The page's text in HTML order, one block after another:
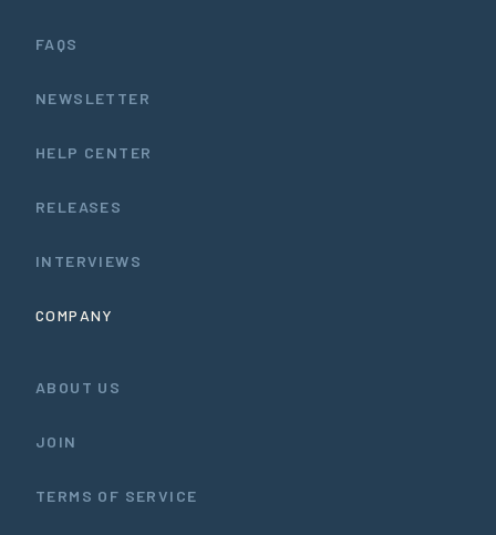
FAQS
NEWSLETTER
HELP CENTER
RELEASES
INTERVIEWS
COMPANY
ABOUT US
JOIN
TERMS OF SERVICE